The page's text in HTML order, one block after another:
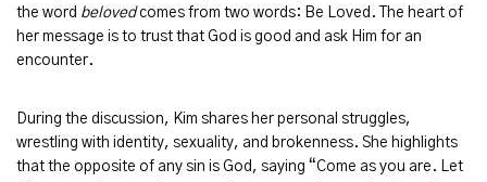
the word belovedcomes from two words: Be Loved. The heart of
her message is to trust that God is good and ask Him for an
encounter.
During the discussion, Kim shares her personal struggles,
wrestling with identity, sexuality, and brokenness. She highlights
that the opposite of any sin is God, saying “Come as you are. Let